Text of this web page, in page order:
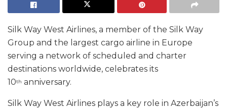
Silk Way West Airlines, a member of the Silk Way
Group and the largest cargo airline in Europe
serving a network of scheduled and charter
destinations worldwide, celebrates its
10th anniversary.
Silk Way West Airlines plays a key role in Azerbaijan’s